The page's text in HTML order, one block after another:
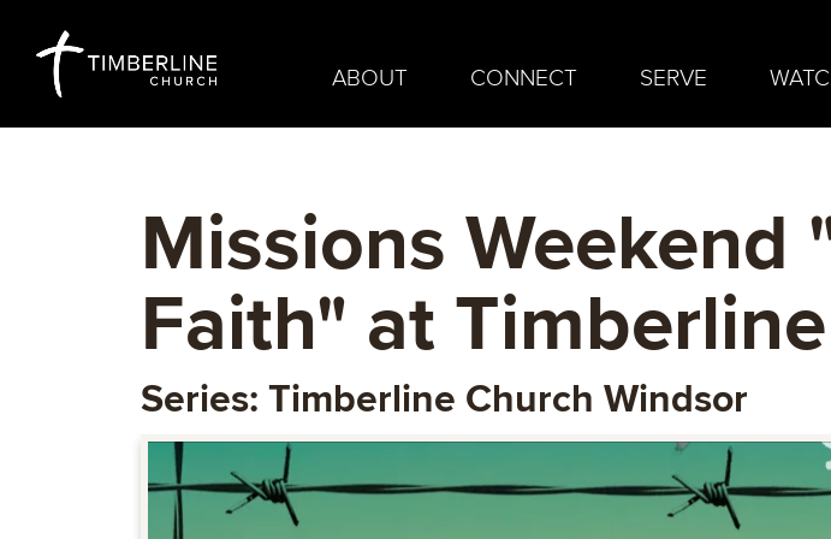
ABOUT CONNECT SERVE
Missions Weekend
Faith" at
Series: Timberline Church Windsor